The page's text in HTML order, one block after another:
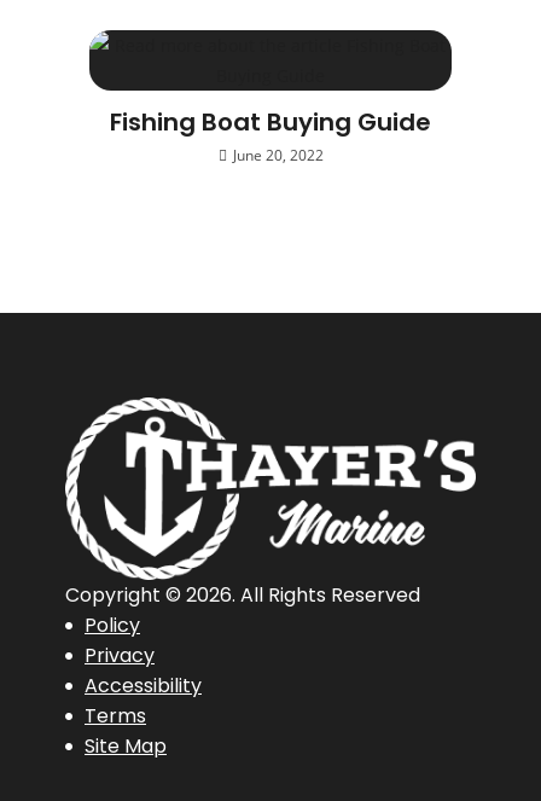
Fishing Boat Buying Guide
June 20, 2022
Policy
Privacy
Accessibility
Terms
Site Map
Copyright © 2026. All Rights Reserved